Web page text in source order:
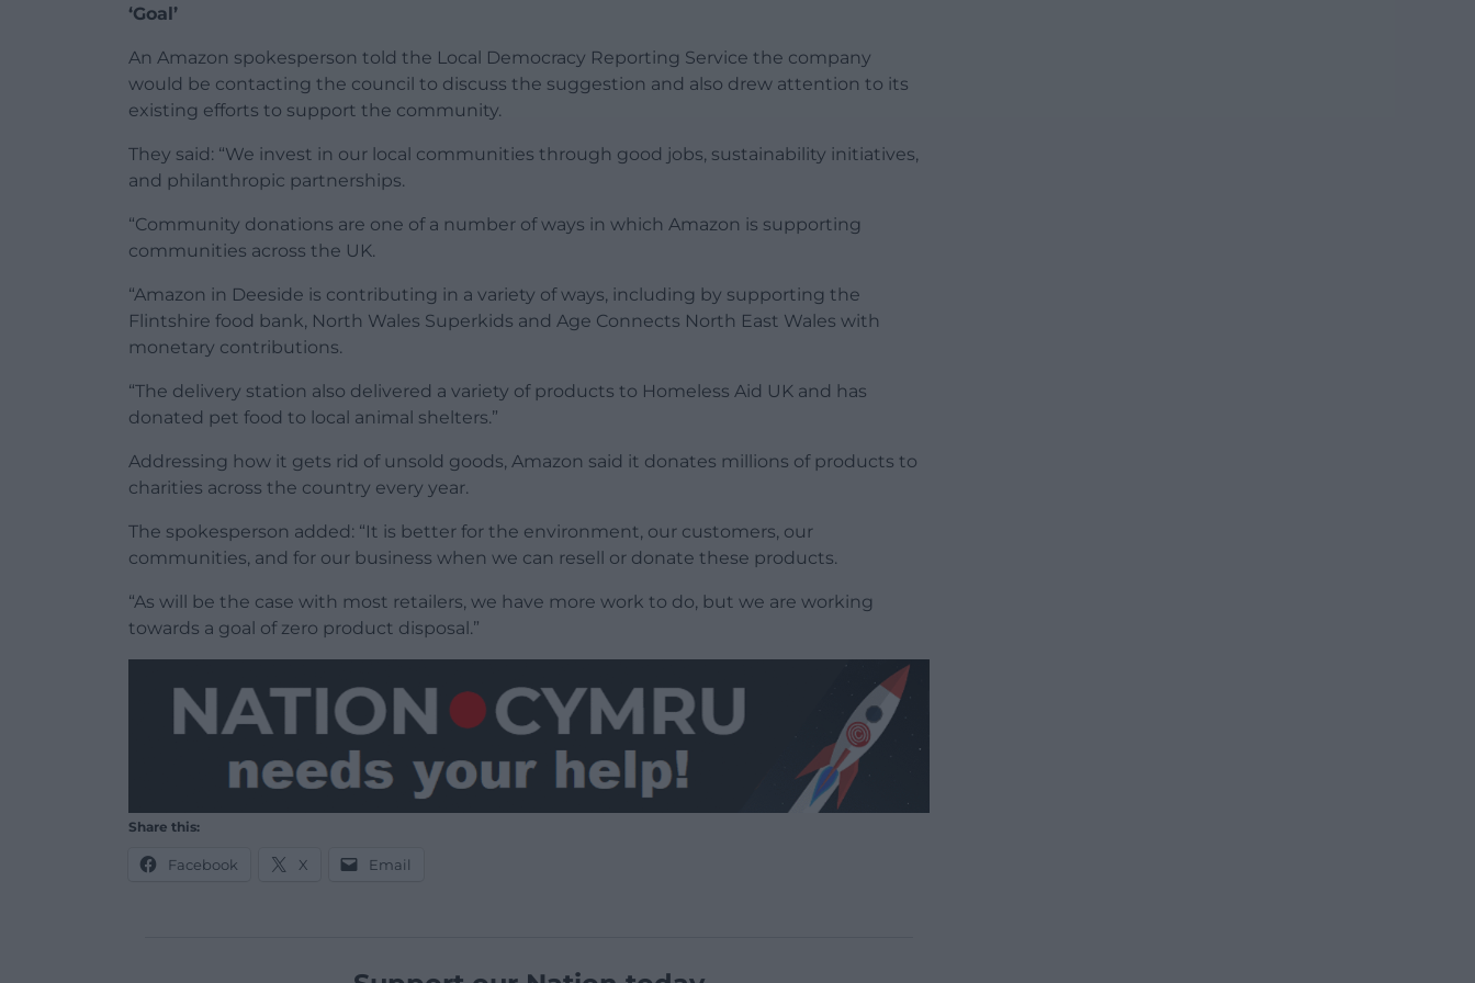
‘Goal’
An Amazon spokesperson told the Local Democracy Reporting Service the company
would be contacting the council to discuss the suggestion and also drew attention to its
existing efforts to support the community.
They said: “We invest in our local communities through good jobs, sustainability initiatives,
and philanthropic partnerships.
“Community donations are one of a number of ways in which Amazon is supporting
communities across the UK.
“Amazon in Deeside is contributing in a variety of ways, including by supporting the
Flintshire food bank, North Wales Superkids and Age Connects North East Wales with
monetary contributions.
“The delivery station also delivered a variety of products to Homeless Aid UK and has
donated pet food to local animal shelters.”
Addressing how it gets rid of unsold goods, Amazon said it donates millions of products to
charities across the country every year.
The spokesperson added: “It is better for the environment, our customers, our
communities, and for our business when we can resell or donate these products.
“As will be the case with most retailers, we have more work to do, but we are working
towards a goal of zero product disposal.”
Share this:
Facebook X Email